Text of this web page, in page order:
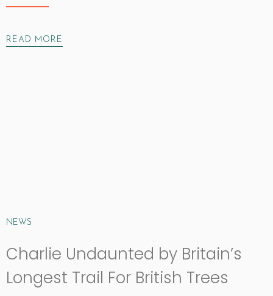
READ MORE
NEWS
Charlie Undaunted by Britain’s
Longest Trail For British Trees